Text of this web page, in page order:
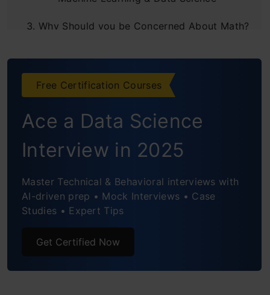
Why Should you be Concerned About Math?
What is the Proper Way to Learn Maths For
Data Science And Machine Learning?
Conclusion
Free Certification Courses
Ace a Data Science
Interview in 2025
Master Technical & Behavioral interviews with
AI-driven prep • Mock Interviews • Case
Studies • Expert Tips
Get Certified Now